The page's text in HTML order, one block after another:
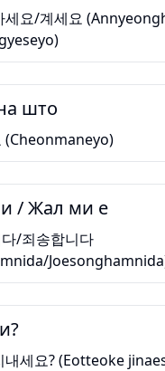
세요/계세요
што
(Cheonmaneyo)
/ Жал ми е
/죄송합니다
내세요? (Eotteoke